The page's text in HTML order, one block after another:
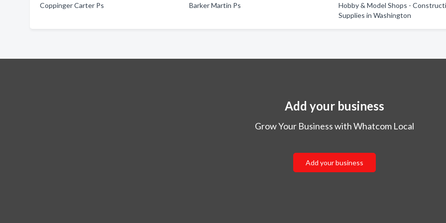
Coppinger Carter Ps Barker Martin Ps
Hobby & Model Shops -
Supplies in Washington
Add your business
Grow Your Business with Whatcom Local
Add your business